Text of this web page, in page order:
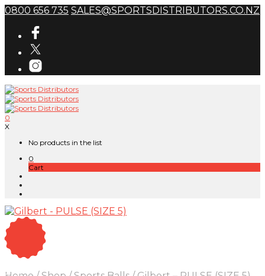
0800 656 735 SALES@SPORTSDISTRIBUTORS.CO.NZ
0
X
No products in the list
0
Cart